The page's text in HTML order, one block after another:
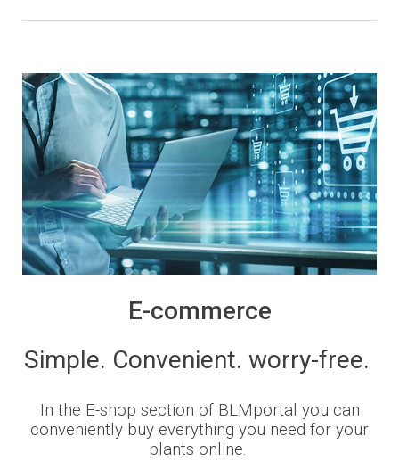
E-commerce
Simple. Convenient. worry-free.
In the E-shop section of BLMportal you can
conveniently buy everything you need for your
plants online.